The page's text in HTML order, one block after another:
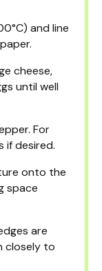
and line
cheese,
until well
For
if desired.
onto the
space
are
closely to